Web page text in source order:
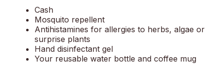
Cash
Mosquito repellent
Antihistamines for allergies to herbs, algae or
surprise plants
Hand disinfectant gel
Your reusable water bottle and coffee mug